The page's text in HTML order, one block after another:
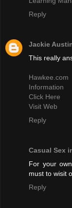
Reply
Jackie
This really
Hawkee.com
Information
Click Here
Visit Web
Reply
Casual Sex
For your
must to wisit
Reply